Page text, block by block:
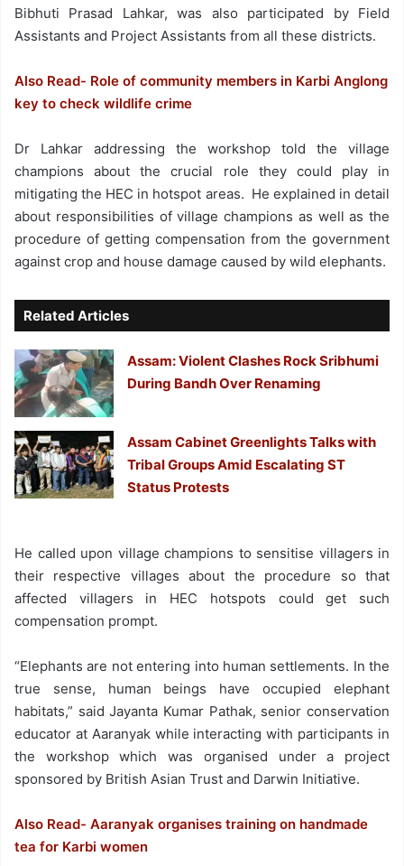
Bibhuti Prasad Lahkar, was also participated by Field
Assistants and Project Assistants from all these districts.
Also Read- Role of community members in Karbi Anglong
key to check wildlife crime
Dr Lahkar addressing the workshop told the village
champions about the crucial role they could play in
mitigating the HEC in hotspot areas. He explained in detail
about responsibilities of village champions as well as the
procedure of getting compensation from the government
against crop and house damage caused by wild elephants.
Related Articles
Assam: Violent Clashes Rock Sribhumi
During Bandh Over Renaming
Assam Cabinet Greenlights Talks with
Tribal Groups Amid Escalating ST
Status Protests
He called upon village champions to sensitise villagers in
their respective villages about the procedure so that
affected villagers in HEC hotspots could get such
compensation prompt.
“Elephants are not entering into human settlements. In the
true sense, human beings have occupied elephant
habitats,” said Jayanta Kumar Pathak, senior conservation
educator at Aaranyak while interacting with participants in
the workshop which was organised under a project
sponsored by British Asian Trust and Darwin Initiative.
Also Read- Aaranyak organises training on handmade
tea for Karbi women